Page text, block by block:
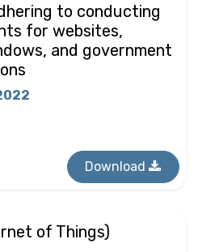
to conducting
for websites,
and government
Download
of Things)